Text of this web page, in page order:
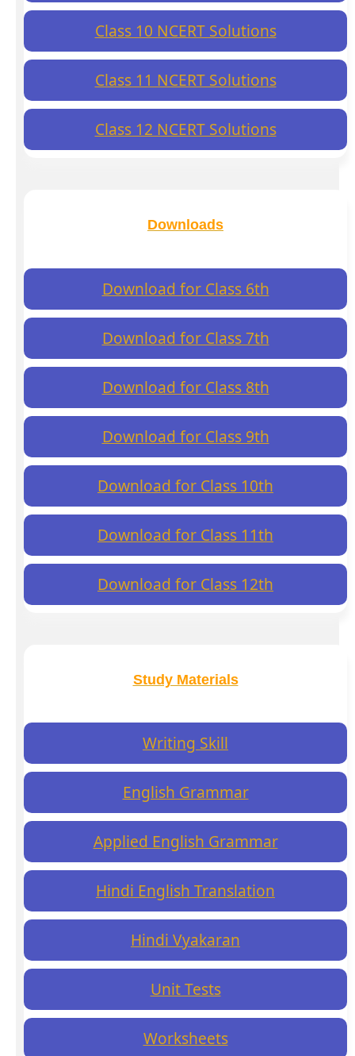
Class 10 NCERT Solutions
Class 11 NCERT Solutions
Class 12 NCERT Solutions
Downloads
Download for Class 6th
Download for Class 7th
Download for Class 8th
Download for Class 9th
Download for Class 10th
Download for Class 11th
Download for Class 12th
Study Materials
Writing Skill
English Grammar
Applied English Grammar
Hindi English Translation
Hindi Vyakaran
Unit Tests
Worksheets